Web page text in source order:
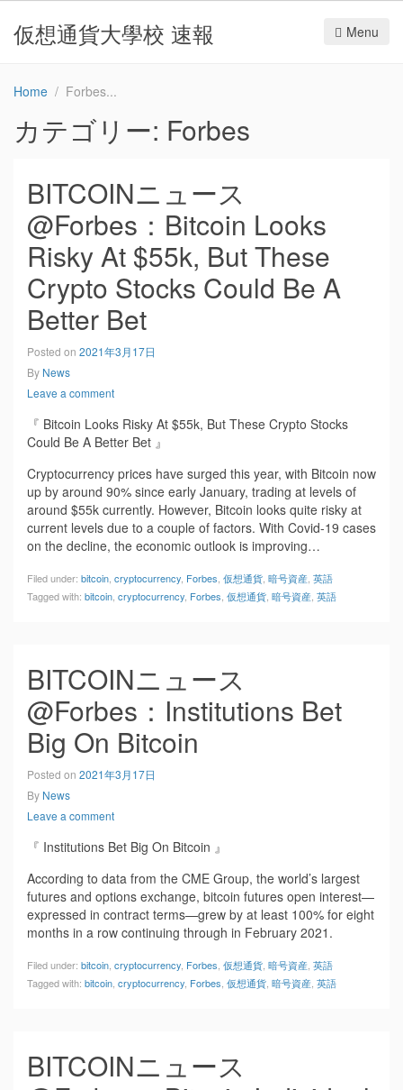
仮想通貨大學校 速報 Menu
Home Forbes
カテゴリー: Forbes
BITCOINニュース
@Forbes：Bitcoin Looks
Risky At $55k, But These
Crypto Stocks Could Be A
Better Bet
Posted on 2021年3月17日
By News
Leave a comment
『 Bitcoin Looks Risky At $55k, But These Crypto Stocks
Could Be A Better Bet 』
Cryptocurrency prices have surged this year, with Bitcoin now
up by around 90% since early January, trading at levels of
around $55k currently. However, Bitcoin looks quite risky at
current levels due to a couple of factors. With Covid-19 cases
on the decline, the economic outlook is improving…
Filed under: bitcoin cryptocurrency Forbes 仮想通貨 暗号資産 英語
Tagged with: bitcoin cryptocurrency Forbes 仮想通貨 暗号資産 英語
BITCOINニュース
@Forbes：Institutions Bet
Big On Bitcoin
Posted on 2021年3月17日
By News
Leave a comment
『 Institutions Bet Big On Bitcoin 』
According to data from the CME Group, the world’s largest
futures and options exchange, bitcoin futures open interest—
expressed in contract terms—grew by at least 100% for eight
months in a row continuing through in February 2021.
Filed under: bitcoin cryptocurrency Forbes 仮想通貨 暗号資産 英語
Tagged with: bitcoin cryptocurrency Forbes 仮想通貨 暗号資産 英語
BITCOINニュース